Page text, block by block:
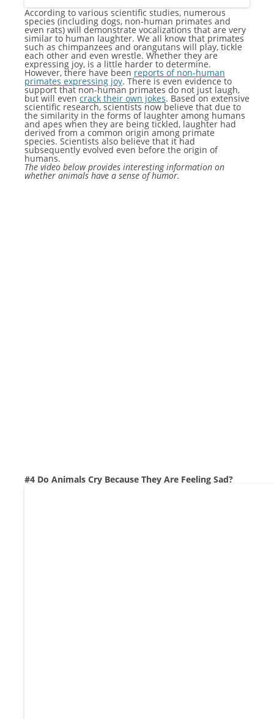
According to various scientific studies, numerous
species (including dogs, non-human primates and
even rats) will demonstrate vocalizations that are very
similar to human laughter. We all know that primates
such as chimpanzees and orangutans will play, tickle
each other and even wrestle. Whether they are
expressing joy, is a little harder to determine.
However, there have been reports of non-human
primates expressing joy. There is even evidence to
support that non-human primates do not just laugh,
but will even crack their own jokes. Based on extensive
scientific research, scientists now believe that due to
the similarity in the forms of laughter among humans
and apes when they are being tickled, laughter had
derived from a common origin among primate
species. Scientists also believe that it had
subsequently evolved even before the origin of
humans.
The video below provides interesting information on
whether animals have a sense of humor.
#4 Do Animals Cry Because They Are Feeling Sad?